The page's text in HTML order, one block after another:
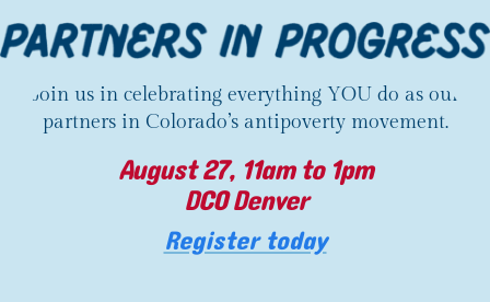
Join us in celebrating everything YOU do as our
partners in Colorado’s antipoverty movement.
August 27, 11am to 1pm
DCO Denver
Register today